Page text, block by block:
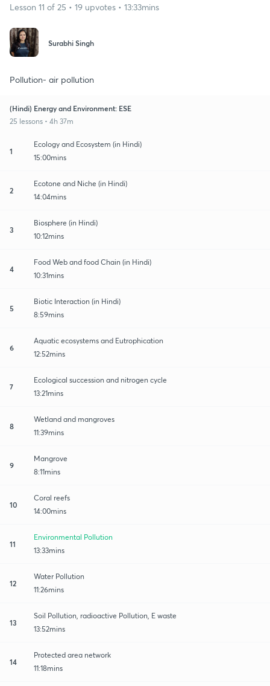
Lesson 11 of 25 • 19 upvotes • 13:33mins
Surabhi Singh
Pollution- air pollution
(Hindi) Energy and Environment: ESE
25 lessons • 4h 37m
1
Ecology and Ecosystem (in Hindi)
15:00mins
2
Ecotone and Niche (in Hindi)
14:04mins
3
Biosphere (in Hindi)
10:12mins
4
Food Web and food Chain (in Hindi)
10:31mins
5
Biotic Interaction (in Hindi)
8:59mins
6
Aquatic ecosystems and Eutrophication
12:52mins
7
Ecological succession and nitrogen cycle
13:21mins
8
Wetland and mangroves
11:39mins
9
Mangrove
8:11mins
10
Coral reefs
14:00mins
11
Environmental Pollution
13:33mins
12
Water Pollution
11:26mins
13
Soil Pollution, radioactive Pollution, E waste
13:52mins
14
Protected area network
11:18mins